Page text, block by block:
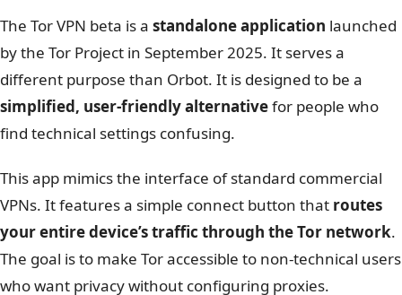
The Tor VPN beta is a standalone application launched
by the Tor Project in September 2025. It serves a
different purpose than Orbot. It is designed to be a
simplified, user-friendly alternativefor people who
find technical settings confusing.
This app mimics the interface of standard commercial
VPNs. It features a simple connect button that routes
your entire device’s traffic through the Tor network.
The goal is to make Tor accessible to non-technical users
who want privacy without configuring proxies.